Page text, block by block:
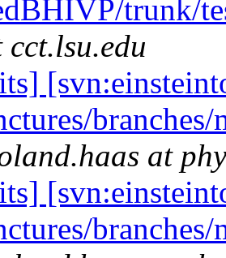
trunk/
at